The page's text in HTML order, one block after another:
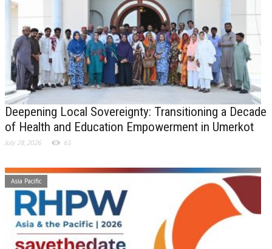
Deepening Local Sovereignty: Transitioning a Decade
of Health and Education Empowerment in Umerkot
July 28, 2026 65
Asia Pacific